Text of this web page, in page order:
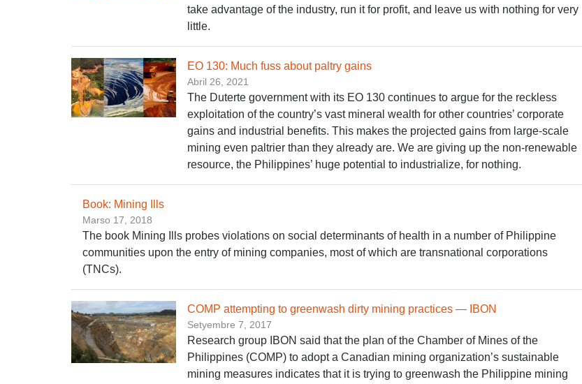
take advantage of the industry, run it for profit, and leave us with nothing for very
little.
EO 130: Much fuss about paltry gains
Abril 26, 2021
The Duterte government with its EO 130 continues to argue for the reckless
exploitation of the country’s vast mineral wealth for other countries’ corporate
gains and industrial benefits. This makes the projected gains from large-scale
mining even paltrier than they already are. We are giving up the non-renewable
resource, the Philippines’ huge potential to industrialize, for nothing.
Book: Mining Ills
Marso 17, 2018
The book Mining Ills probes violations on social determinants of health in a number of Philippine
communities upon the entry of mining companies, most of which are transnational corporations
(TNCs).
COMP attempting to greenwash dirty mining practices — IBON
Setyembre 7, 2017
Research group IBON said that the plan of the Chamber of Mines of the
Philippines (COMP) to adopt a Canadian mining organization’s sustainable
mining measures indicates that it is trying to greenwash the Philippine mining